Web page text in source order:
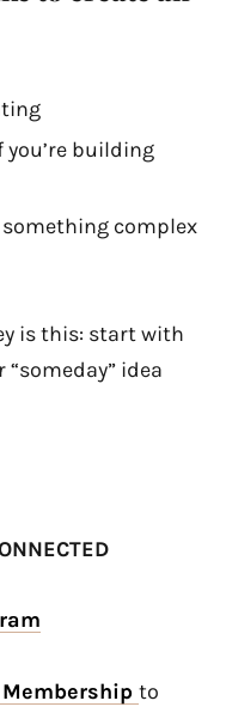
you’re building
something complex
is this: start with
idea
Membership to